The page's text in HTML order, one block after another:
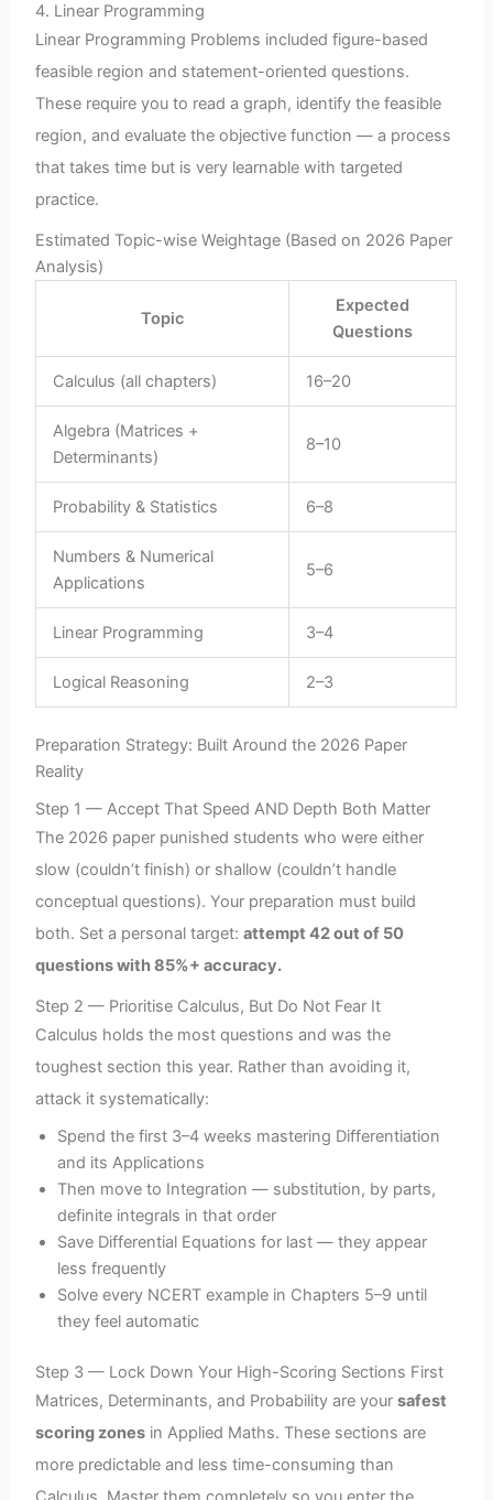
4. Linear Programming
Linear Programming Problems included figure-based
feasible region and statement-oriented questions.
These require you to read a graph, identify the feasible
region, and evaluate the objective function — a process
that takes time but is very learnable with targeted
practice.
Estimated Topic-wise Weightage (Based on 2026 Paper
Analysis)
Topic
Expected
Questions
Calculus (all chapters) 16–20
Algebra (Matrices +
Determinants)
8–10
Probability & Statistics 6–8
Numbers & Numerical
Applications
5–6
Linear Programming 3–4
Logical Reasoning 2–3
Preparation Strategy: Built Around the 2026 Paper
Reality
Step 1 — Accept That Speed AND Depth Both Matter
The 2026 paper punished students who were either
slow (couldn’t finish) or shallow (couldn’t handle
conceptual questions). Your preparation must build
both. Set a personal target:attempt 42 out of 50
questions with 85%+ accuracy.
Step 2 — Prioritise Calculus, But Do Not Fear It
Calculus holds the most questions and was the
toughest section this year. Rather than avoiding it,
attack it systematically:
Spend the first 3–4 weeks mastering Differentiation
and its Applications
Then move to Integration — substitution, by parts,
definite integrals in that order
Save Differential Equations for last — they appear
less frequently
Solve every NCERT example in Chapters 5–9 until
they feel automatic
Step 3 — Lock Down Your High-Scoring Sections First
Matrices, Determinants, and Probability are yoursafest
scoring zones in Applied Maths. These sections are
more predictable and less time-consuming than